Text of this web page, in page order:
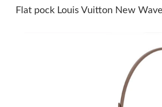
Flat pock Louis Vuitton New